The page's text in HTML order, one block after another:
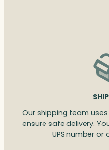
Our shipping team
ensure safe delivery.
UPS number or